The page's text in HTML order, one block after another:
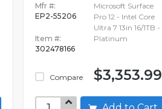
Mfr #:
EP2-55206
Item #:
302478166
Compare
Microsoft Surface
Pro 12 - Intel Core
Ultra 7 13in 16/1TB -
Platinum
$3,353.99